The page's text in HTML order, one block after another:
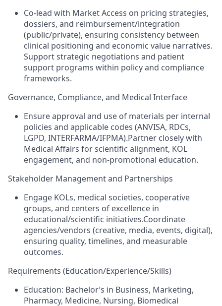
Co‑lead with Market Access on pricing strategies,
dossiers, and reimbursement/integration
(public/private), ensuring consistency between
clinical positioning and economic value narratives.
Support strategic negotiations and patient
support programs within policy and compliance
frameworks.
Governance, Compliance, and Medical Interface
Ensure approval and use of materials per internal
policies and applicable codes (ANVISA, RDCs,
LGPD, INTERFARMA/IFPMA).Partner closely with
Medical Affairs for scientific alignment, KOL
engagement, and non‑promotional education.
Stakeholder Management and Partnerships
Engage KOLs, medical societies, cooperative
groups, and centers of excellence in
educational/scientific initiatives.Coordinate
agencies/vendors (creative, media, events, digital),
ensuring quality, timelines, and measurable
outcomes.
Requirements (Education/Experience/Skills)
Education: Bachelor’s in Business, Marketing,
Pharmacy, Medicine, Nursing, Biomedical